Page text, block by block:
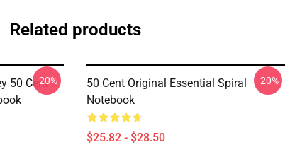
Related products
50 Cent-20%
50 Cent Original Essential Spiral
Notebook
$25.82 - $28.50
-20%